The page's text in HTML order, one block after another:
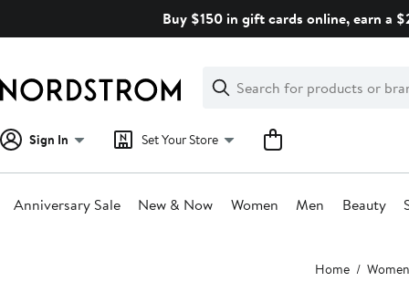
Buy $150 in gift cards online, earn a
Search
Clear
Clear
Search
Sign In Set Your Store
Anniversary Sale New & Now Women Men Beauty
Home Women